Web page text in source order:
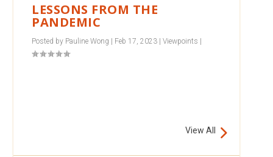
LESSONS FROM THE
PANDEMIC
Posted by Pauline Wong | Feb 17, 2023 |Viewpoints |
View All